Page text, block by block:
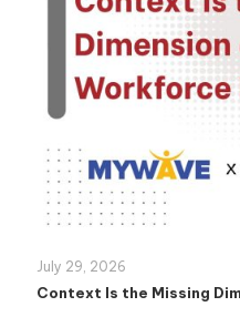
July 29, 2026
Context Is the Missing